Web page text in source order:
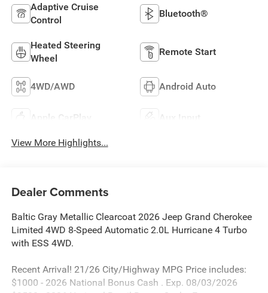
Adaptive Cruise
Control
Bluetooth®
Heated Steering
Wheel
Remote Start
4WD/AWD Android Auto
Apple CarPlay Aux Input
View More Highlights...
Dealer Comments
Baltic Gray Metallic Clearcoat 2026 Jeep Grand Cherokee
Limited 4WD 8-Speed Automatic 2.0L Hurricane 4 Turbo
with ESS 4WD.
Recent Arrival! 21/26 City/Highway MPG Price includes:
$1000 - 2026 National Bonus Cash . Exp. 08/03/2026